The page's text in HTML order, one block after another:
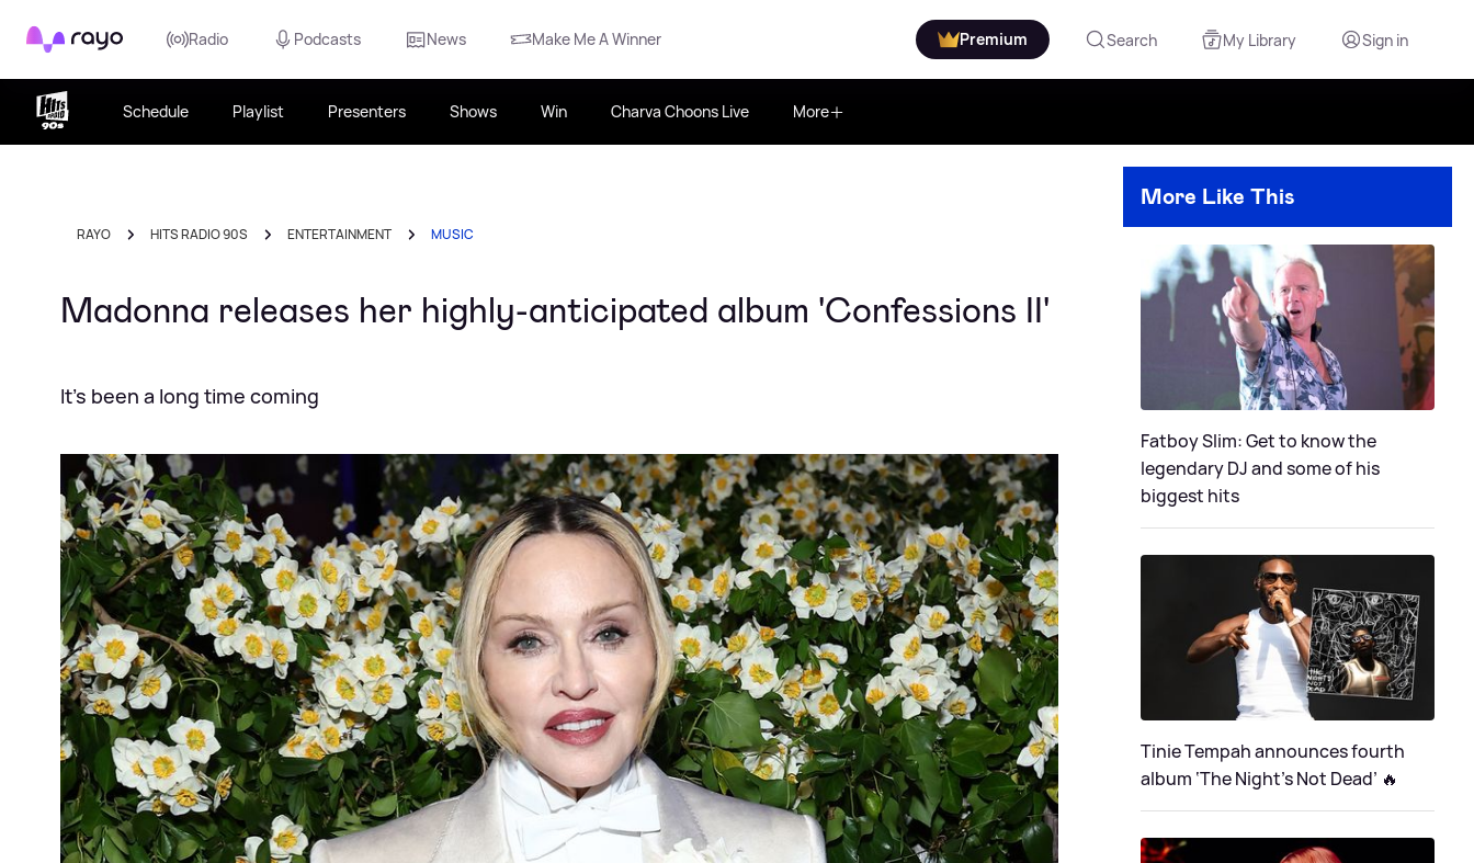
Rayo Radio Podcasts News Make Me A Winner Premium Search My Library Sign in
Schedule Playlist Presenters Shows Win Charva Choons Live More
RAYO HITS RADIO 90S ENTERTAINMENT MUSIC
Madonna releases her highly-anticipated album 'Confessions II'
It's been a long time coming
More Like This
Fatboy Slim: Get to know the
legendary DJ and some of his
biggest hits
Tinie Tempah announces fourth
album ‘The Night's Not Dead’ 🔥